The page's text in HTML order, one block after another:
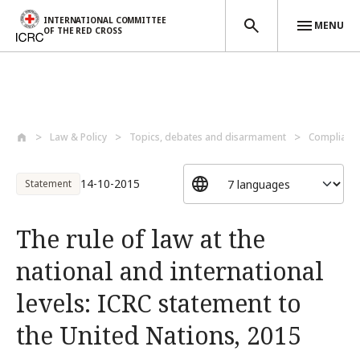
INTERNATIONAL COMMITTEE
OF THE RED CROSS
MENU
Law & Policy Topics, debates and disarmament
Statement 14-10-2015
The rule of law at the
national and international
levels: ICRC statement to
the United Nations, 2015